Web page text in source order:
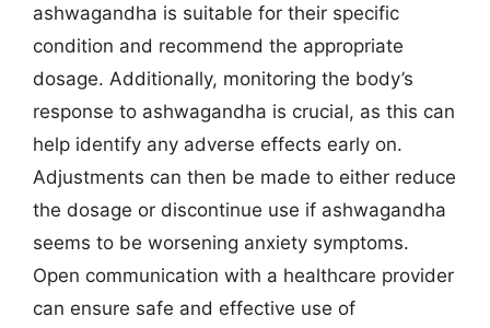
ashwagandha is suitable for their specific
condition and recommend the appropriate
dosage. Additionally, monitoring the body’s
response to ashwagandha is crucial, as this can
help identify any adverse effects early on.
Adjustments can then be made to either reduce
the dosage or discontinue use if ashwagandha
seems to be worsening anxiety symptoms.
Open communication with a healthcare provider
can ensure safe and effective use of